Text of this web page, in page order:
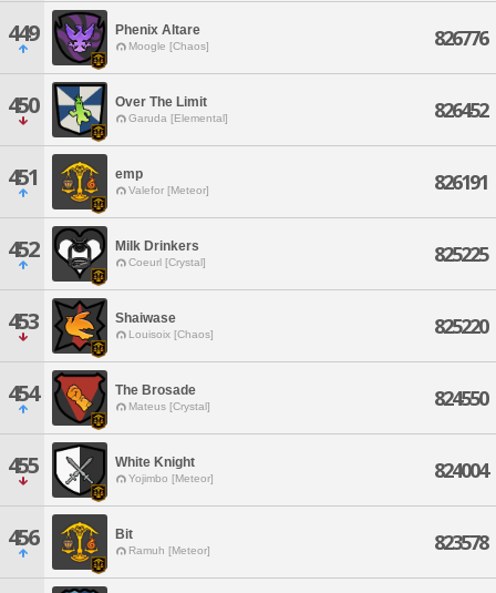
449 Phenix Altare
Moogle [Chaos] 826776
450 Over The Limit
Garuda [Elemental] 826452
451 emp
Valefor [Meteor] 826191
452 Milk Drinkers
Coeurl [Crystal] 825225
453 Shaiwase
Louisoix [Chaos] 825220
454 The Brosade
Mateus [Crystal] 824550
455 White Knight
Yojimbo [Meteor] 824004
456 Bit
Ramuh [Meteor] 823578